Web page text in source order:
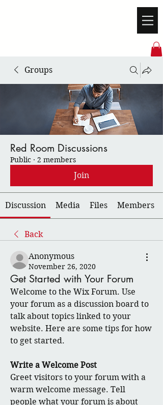
Groups
Red Room Discussions
Public · 2 members
Join
Discussion Media Files Members
Back
Anonymous
November 26, 2020
Get Started with Your Forum
Welcome to the Wix Forum. Use
your forum as a discussion board to
talk about topics linked to your
website. Here are some tips for how
to get started.
Write a Welcome Post
Greet visitors to your forum with a
warm welcome message. Tell
people what your forum is about